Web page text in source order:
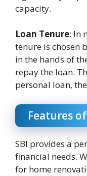
capacity.
Loan Tenure: In
tenure is chosen
in the hands of
repay the loan.
personal loan,
Features
SBI provides a
financial needs.
for home